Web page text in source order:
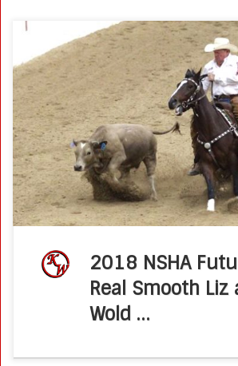
Real Smooth Liz Thrills Connections
Posted on August 27, 2018 by Molly
Wold decided to geld his family’s
Real Smooth […]
2018 NSHA
Real Smooth Liz
Wold …